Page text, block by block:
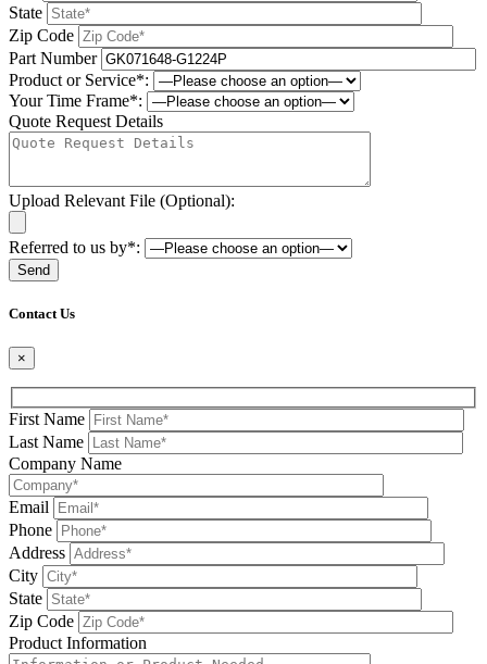
State
Zip Code
Part Number
Product or Service*:
Your Time Frame*:
Quote Request Details
Upload Relevant File (Optional):
Referred to us by*:
Contact Us
×
First Name
Last Name
Company Name
Email
Phone
Address
City
State
Zip Code
Product Information